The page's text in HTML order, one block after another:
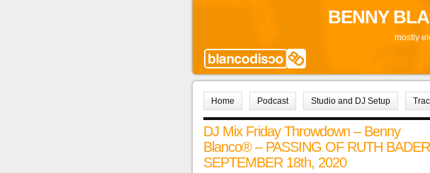
BENNY
mostly
Home Podcast Studio and DJ Setup
DJ Mix Friday Throwdown – Benny
Blanco® – PASSING OF RUTH
SEPTEMBER 18th, 2020